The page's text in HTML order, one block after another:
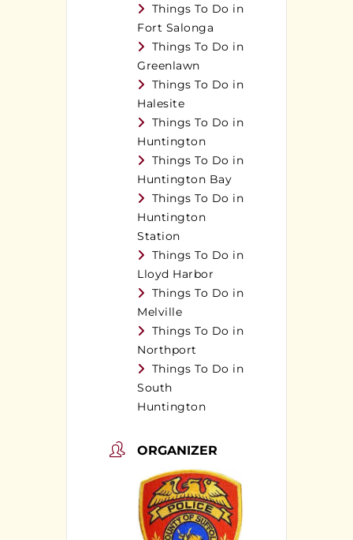
Things To Do in
Fort Salonga
Things To Do in
Greenlawn
Things To Do in
Halesite
Things To Do in
Huntington
Things To Do in
Huntington Bay
Things To Do in
Huntington
Station
Things To Do in
Lloyd Harbor
Things To Do in
Melville
Things To Do in
Northport
Things To Do in
South
Huntington
ORGANIZER